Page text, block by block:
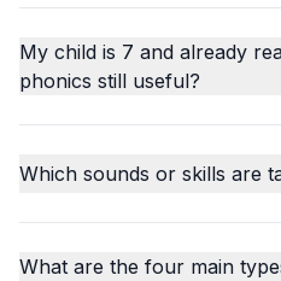
My child is 7 and already
phonics still useful?
Which sounds or skills are
What are the four main